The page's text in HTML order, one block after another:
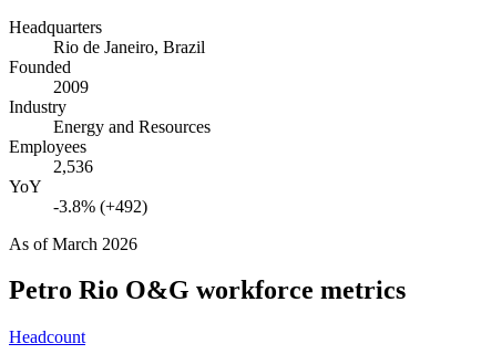
Headquarters
Rio de Janeiro, Brazil
Founded
2009
Industry
Energy and Resources
Employees
2,536
YoY
-3.8% (+492)
As ofMarch 2026
Petro Rio O&G workforce metrics
Headcount